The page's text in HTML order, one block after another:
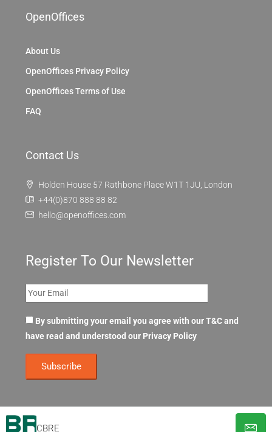
CBRE
OpenOffices
About Us
OpenOffices Privacy Policy
OpenOffices Terms of Use
FAQ
Contact Us
Holden House 57 Rathbone Place W1T 1JU, London
+44(0)870 888 88 82
hello@openoffices.com
Register To Our Newsletter
By submitting your email you agree with our T&C and
have read and understood our Privacy Policy